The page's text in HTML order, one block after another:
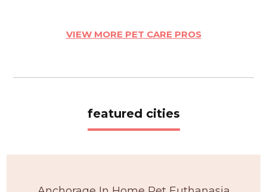
VIEW MORE PET CARE PROS
featured cities